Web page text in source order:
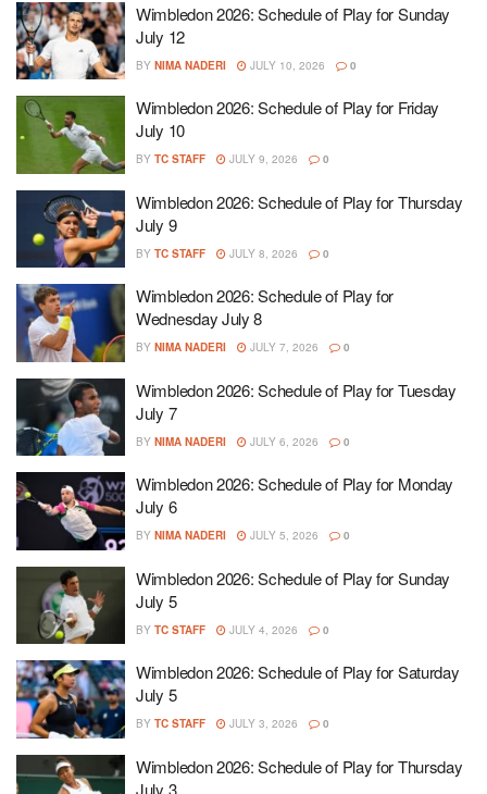
Wimbledon 2026: Schedule of Play for Sunday
July 12
BY NIMA NADERI JULY 10, 2026 0
Wimbledon 2026: Schedule of Play for Friday
July 10
BY TC STAFF JULY 9, 2026 0
Wimbledon 2026: Schedule of Play for Thursday
July 9
BY TC STAFF JULY 8, 2026 0
Wimbledon 2026: Schedule of Play for
Wednesday July 8
BY NIMA NADERI JULY 7, 2026 0
Wimbledon 2026: Schedule of Play for Tuesday
July 7
BY NIMA NADERI JULY 6, 2026 0
Wimbledon 2026: Schedule of Play for Monday
July 6
BY NIMA NADERI JULY 5, 2026 0
Wimbledon 2026: Schedule of Play for Sunday
July 5
BY TC STAFF JULY 4, 2026 0
Wimbledon 2026: Schedule of Play for Saturday
July 5
BY TC STAFF JULY 3, 2026 0
Wimbledon 2026: Schedule of Play for Thursday
July 3